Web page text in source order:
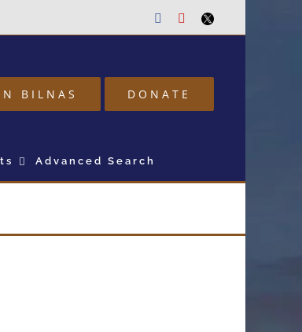
Facebook
Youtube
Twitter
BILNAS DONATE
Advanced Search